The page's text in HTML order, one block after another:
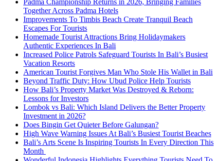
Padma Championship Returns in 2026, Bringing Families
Together Across Padma Hotels
Improvements To Timbis Beach Create Tranquil Beach
Escapes For Tourists
Homemade Tourist Attractions Bring Holidaymakers
Authentic Experiences In Bali
Increased Police Patrols Safeguard Tourists In Bali’s Busiest
Vacation Resorts
American Tourist Forgives Man Who Stole His Wallet in Bali
Beyond Traffic Duty: How Ubud Police Help Tourists
How Bali’s Property Market Was Destroyed & Reborn:
Lessons for Investors
Lombok vs Bali: Which Island Delivers the Better Property
Investment in 2026?
Does Bingin Get Quieter Before Galungan?
High Wave Warning Issues At Bali’s Busiest Tourist Beaches
Bali’s Arts Scene Is Inspiring Tourists In Every Direction This
Month